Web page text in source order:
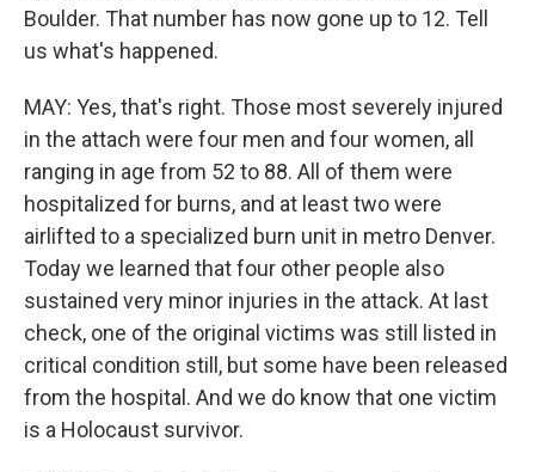
Boulder. That number has now gone up to 12. Tell
us what's happened.
MAY: Yes, that's right. Those most severely injured
in the attach were four men and four women, all
ranging in age from 52 to 88. All of them were
hospitalized for burns, and at least two were
airlifted to a specialized burn unit in metro Denver.
Today we learned that four other people also
sustained very minor injuries in the attack. At last
check, one of the original victims was still listed in
critical condition still, but some have been released
from the hospital. And we do know that one victim
is a Holocaust survivor.